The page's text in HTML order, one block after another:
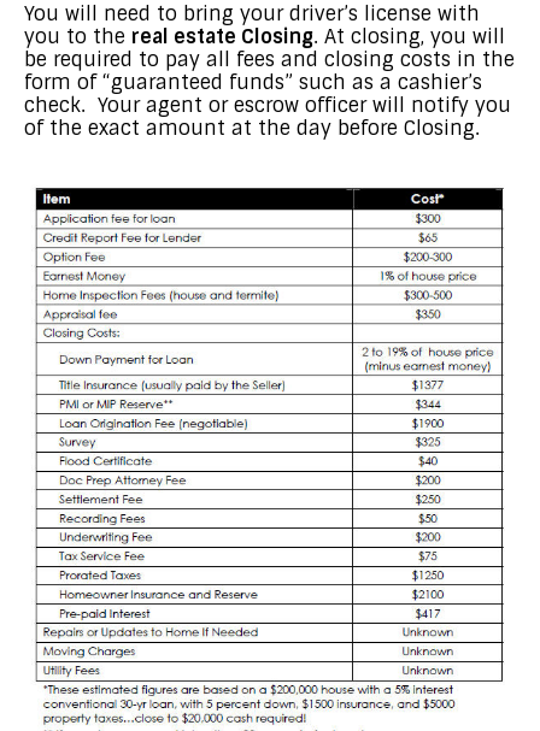
You will need to bring your driver’s license with
you to the real estate Closing. At closing, you will
be required to pay all fees and closing costs in the
form of “guaranteed funds” such as a cashier’s
check. Your agent or escrow officer will notify you
of the exact amount at the day before Closing.